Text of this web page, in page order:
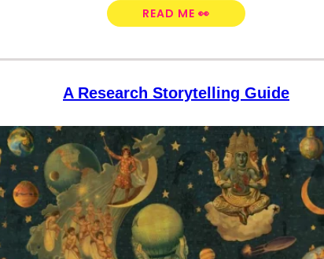
READ ME 👀
A Research Storytelling Guide